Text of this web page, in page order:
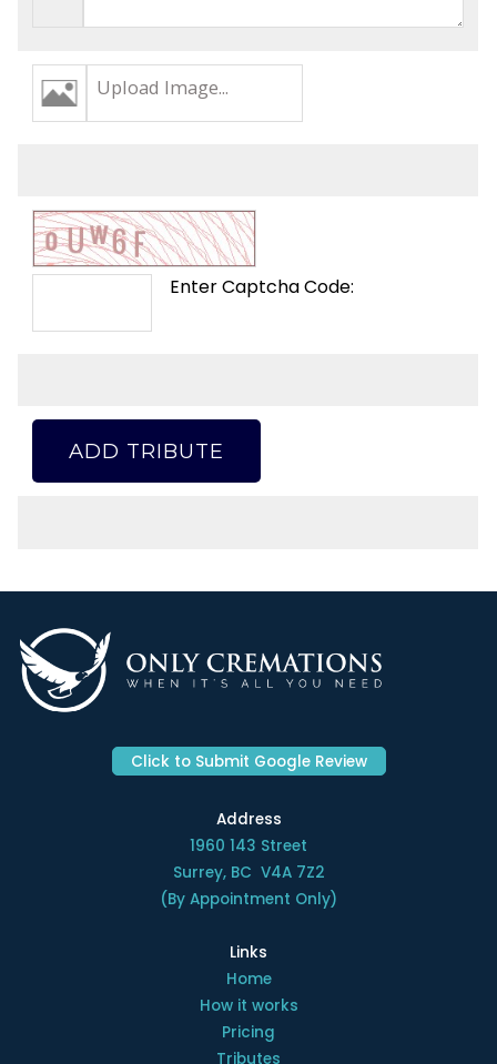
Upload Image...
Enter Captcha Code:
ADD TRIBUTE
Click to Submit Google Review
Address
1960 143 Street
Surrey, BC V4A 7Z2
(By Appointment Only)
Links
Home
How it works
Pricing
Tributes